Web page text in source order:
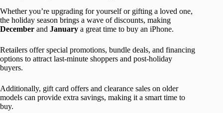
Whether you’re upgrading for yourself or gifting a loved one,
the holiday season brings a wave of discounts, making
December and January a great time to buy an iPhone.
Retailers offer special promotions, bundle deals, and financing
options to attract last-minute shoppers and post-holiday
buyers.
Additionally, gift card offers and clearance sales on older
models can provide extra savings, making it a smart time to
buy.